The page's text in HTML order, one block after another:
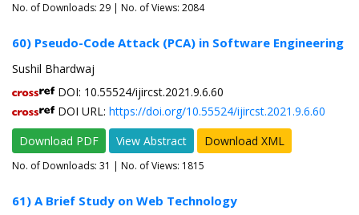
No. of Downloads: 29 | No. of Views: 2084
60) Pseudo-Code Attack (PCA) in Software Engineering
Sushil Bhardwaj
DOI: 10.55524/ijircst.2021.9.6.60
DOI URL: https://doi.org/10.55524/ijircst.2021.9.6.60
Download PDF
View Abstract Download XML
No. of Downloads: 31 | No. of Views: 1815
61) A Brief Study on Web Technology